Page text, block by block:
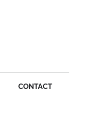
CONTACT